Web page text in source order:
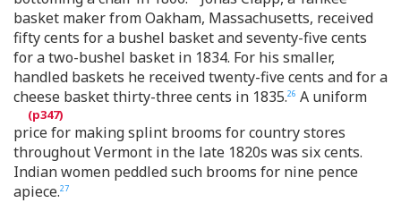
basket maker from Oakham, Massachusetts, received
fifty cents for a bushel basket and seventy-five cents
for a two-bushel basket in 1834. For his smaller,
handled baskets he received twenty-five cents and for a
cheese basket thirty-three cents in 1835.26 A uniform
price for making splint brooms for country stores
throughout Vermont in the late 1820s was six cents.
Indian women peddled such brooms for nine pence
apiece.27